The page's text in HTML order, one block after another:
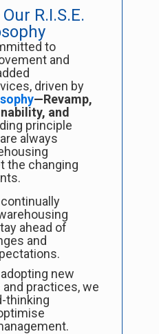
R.I.S.E.
to
and
driven by
—Revamp,
and
principle
always
the changing
continually
ahead of
and
adopting new
practices, we
thinking